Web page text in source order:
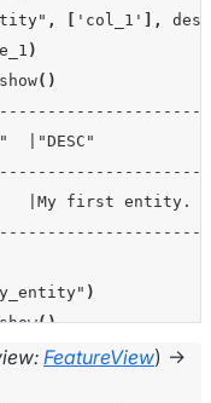
, 'col_1' ],
desc
e_1 )
show()
|"DESC"
|My first entity.
)
show()
|"OWNER"  |
: FeatureView) →